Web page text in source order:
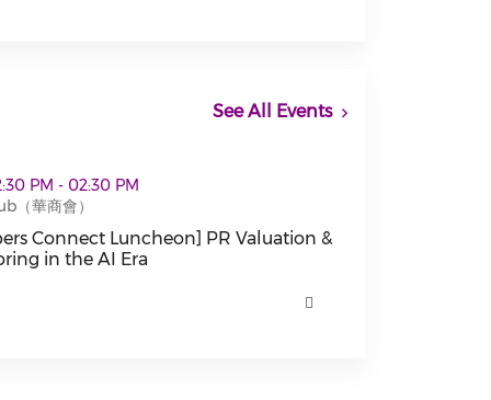
See All Events
PR Valuation & Media Monitoring in the AI Era
PM - 02:30 PM
（華商會）
Connect Luncheon] PR Valuation &
in the AI Era